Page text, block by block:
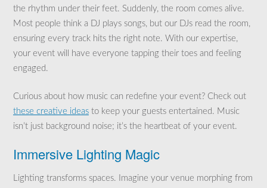
the rhythm under their feet. Suddenly, the room comes alive.
Most people think a DJ plays songs, but our DJs read the room,
ensuring every track hits the right note. With our expertise,
your event will have everyone tapping their toes and feeling
engaged.
Curious about how music can redefine your event? Check out
these creative ideas to keep your guests entertained. Music
isn’t just background noise; it’s the heartbeat of your event.
Immersive Lighting Magic
Lighting transforms spaces. Imagine your venue morphing from